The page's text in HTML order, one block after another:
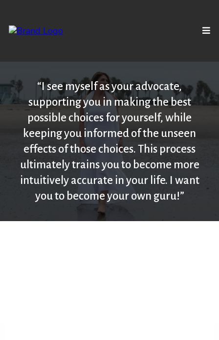
“I see myself as your advocate,
supporting you in making the best
possible choices for yourself, while
keeping you informed of the unseen
effects of those choices. This process
ultimately trains you to become more
intuitively accurate in your life. I want
you to become your own guru!”